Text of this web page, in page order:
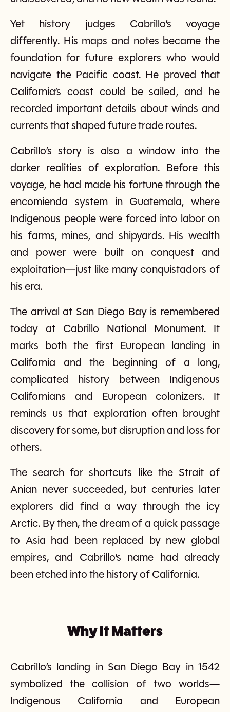
Yet history judges Cabrillo’s voyage
differently. His maps and notes became the
foundation for future explorers who would
navigate the Pacific coast. He proved that
California’s coast could be sailed, and he
recorded important details about winds and
currents that shaped future trade routes.
Cabrillo’s story is also a window into the
darker realities of exploration. Before this
voyage, he had made his fortune through the
encomienda system in Guatemala, where
Indigenous people were forced into labor on
his farms, mines, and shipyards. His wealth
and power were built on conquest and
exploitation—just like many conquistadors of
his era.
The arrival at San Diego Bay is remembered
today at Cabrillo National Monument. It
marks both the first European landing in
California and the beginning of a long,
complicated history between Indigenous
Californians and European colonizers. It
reminds us that exploration often brought
discovery for some, but disruption and loss for
others.
The search for shortcuts like the Strait of
Anian never succeeded, but centuries later
explorers did find a way through the icy
Arctic. By then, the dream of a quick passage
to Asia had been replaced by new global
empires, and Cabrillo’s name had already
been etched into the history of California.
Why It Matters
Cabrillo’s landing in San Diego Bay in 1542
symbolized the collision of two worlds—
Indigenous California and European